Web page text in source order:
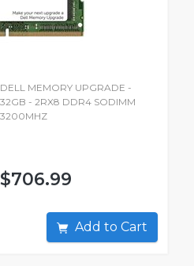
DELL MEMORY UPGRADE -
32GB - 2RX8 DDR4 SODIMM
3200MHZ
$706.99
Add to Cart